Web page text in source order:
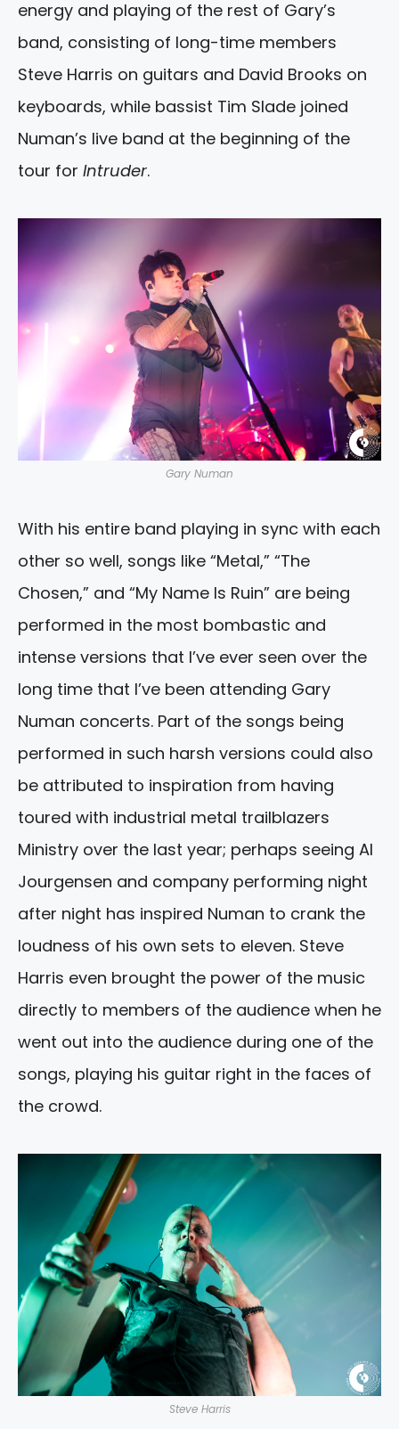
energy and playing of the rest of Gary’s
band, consisting of long-time members
Steve Harris on guitars and David Brooks on
keyboards, while bassist Tim Slade joined
Numan’s live band at the beginning of the
tour for Intruder.
Gary Numan
With his entire band playing in sync with each
other so well, songs like “Metal,” “The
Chosen,” and “My Name Is Ruin” are being
performed in the most bombastic and
intense versions that I’ve ever seen over the
long time that I’ve been attending Gary
Numan concerts. Part of the songs being
performed in such harsh versions could also
be attributed to inspiration from having
toured with industrial metal trailblazers
Ministry over the last year; perhaps seeing Al
Jourgensen and company performing night
after night has inspired Numan to crank the
loudness of his own sets to eleven. Steve
Harris even brought the power of the music
directly to members of the audience when he
went out into the audience during one of the
songs, playing his guitar right in the faces of
the crowd.
Steve Harris